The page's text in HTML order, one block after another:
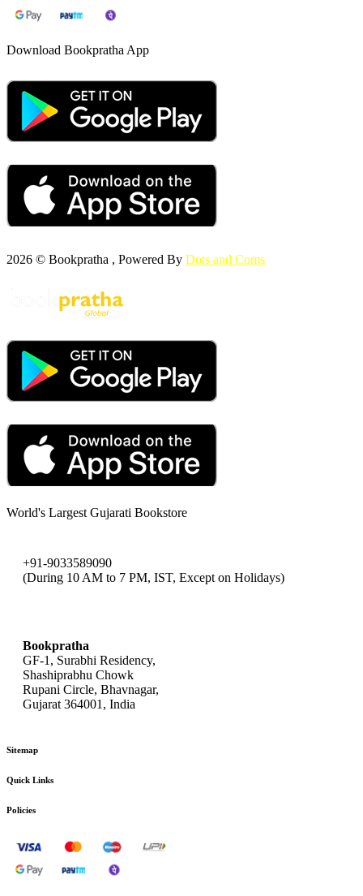
Download Bookpratha App
2026 © Bookpratha , Powered By Dots and Coms
World's Largest Gujarati Bookstore
+91-9033589090
(During 10 AM to 7 PM, IST, Except on Holidays)
Bookpratha
GF-1, Surabhi Residency,
Shashiprabhu Chowk
Rupani Circle, Bhavnagar,
Gujarat 364001, India
Sitemap
Quick Links
Policies